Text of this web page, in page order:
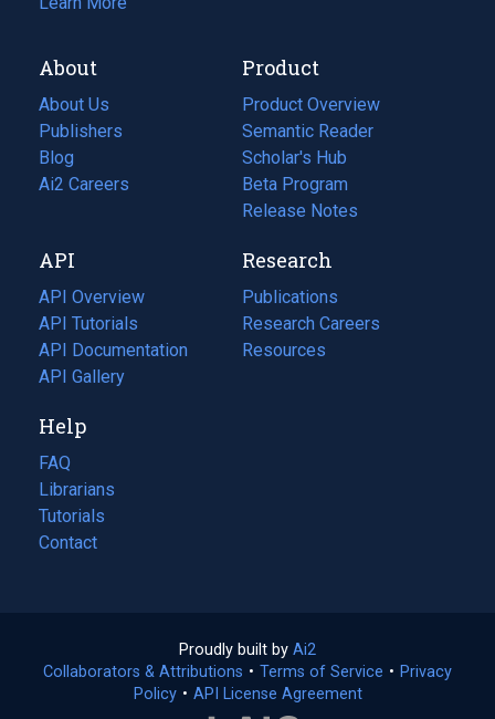
About
About Us
Publishers
Blog
(opens
in
tab)
Ai2 Careers
(opens
new
tab)
Product
Product Overview
Semantic Reader
Scholar's Hub
Beta Program
Release Notes
API
API Overview
API Tutorials
API Documentation
(opens
in
new
tab)
API Gallery
Research
Publications
(opens
in
a
Research Careers
(opens
in
Resources
(opens
Help
FAQ
Librarians
Tutorials
Contact
Proudly built by Ai2
in
a
Collaborators & Attributions • Terms of Service (opens
• Privacy
Policy(opens
• API License Agreement